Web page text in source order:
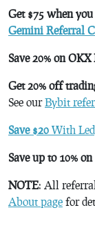
Get $75 when
Gemini Referral
Save 20% on OKX
Get 20% off
See ourBybit
Save $20 With
Save up to 10%
NOTE: All
About page for